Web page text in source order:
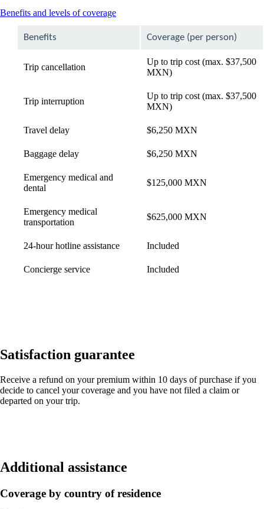
Benefits and levels of coverageThis
Benefits Coverage (per person)
Trip cancellation
Up to trip cost (max. $37,500
MXN)
Trip interruption
Up to trip cost (max. $37,500
MXN)
Travel delay $6,250 MXN
Baggage delay $6,250 MXN
Emergency medical and
dental
$125,000 MXN
Emergency medical
transportation
$625,000 MXN
24-hour hotline assistance Included
Concierge service Included
Satisfaction guarantee
Receive a refund on your premium within 10 days of purchase if you
decide to cancel your coverage and you have not filed a claim or
departed on your trip.
Additional assistance
Coverage by country of residence